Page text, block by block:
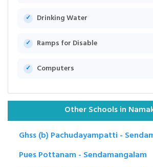
Drinking Water
Ramps for Disable
Computers
Other Schools in
Ghss (b) Pachudayampatti -
Pues Pottanam - Sendamangalam